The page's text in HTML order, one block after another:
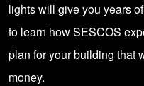
lights will give you years
to learn how SESCOS
plan for your building that
money.